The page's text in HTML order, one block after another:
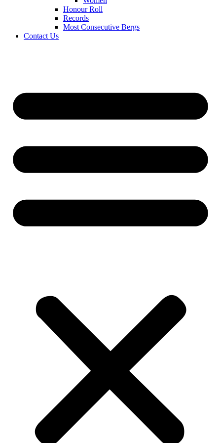
Honour Roll
Records
Most Consecutive Bergs
Contact Us